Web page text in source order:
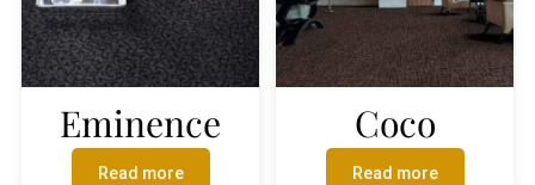
Eminence
Read more
Coco
Read more